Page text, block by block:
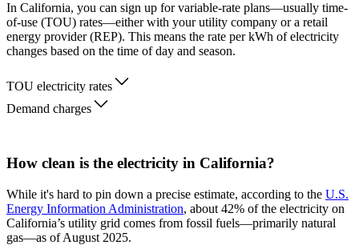
In California, you can sign up for variable-rate plans—usually time-
of-use (TOU) rates—either with your utility company or a retail
energy provider (REP). This means the rate per kWh of electricity
changes based on the time of day and season.
TOU electricity rates
Demand charges
How clean is the electricity in California?
While it's hard to pin down a precise estimate, according to the U.S.
Energy Information Administration, about 42% of the electricity on
California’s utility grid comes from fossil fuels—primarily natural
gas—as of August 2025.